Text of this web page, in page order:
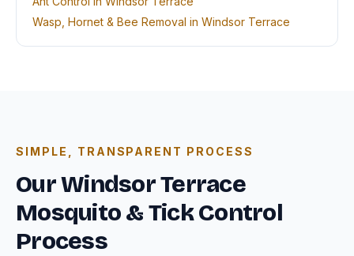
Wasp, Hornet & Bee Removal in Windsor Terrace
SIMPLE, TRANSPARENT PROCESS
Our Windsor Terrace
Mosquito & Tick Control
Process